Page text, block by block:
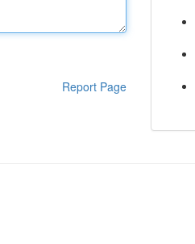
Report Page